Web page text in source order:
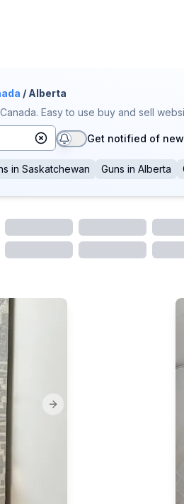
/ Alberta
Easy to use buy and sell
Get notified of
in Saskatchewan Guns in Alberta
Next slide